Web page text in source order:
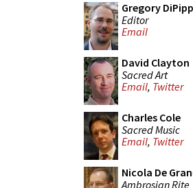
Gregory
Editor
Email
David Clayton
Sacred Art
Email, Twitter
Charles Cole
Sacred Music
Email, Twitter
Nicola De
Ambrosian Rite